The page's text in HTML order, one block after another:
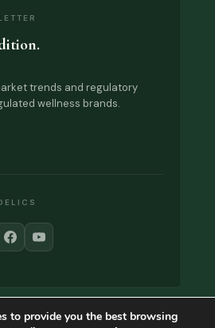
trends and regulatory
wellness brands.
All rights reserved.
to provide you the best browsing